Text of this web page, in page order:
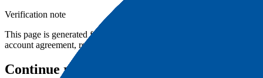
Verification note
This page is generated from InvestorTrip's current broker database
account agreement, regulator record, pricing page and withdrawal
Continue researching this broker